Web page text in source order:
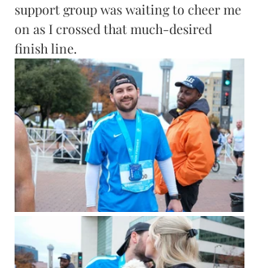
support group was waiting to cheer me
on as I crossed that much-desired
finish line.